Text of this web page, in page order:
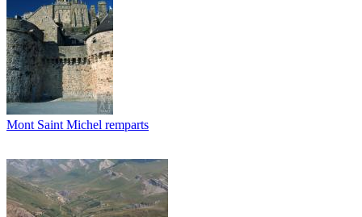
Mont Saint Michel remparts